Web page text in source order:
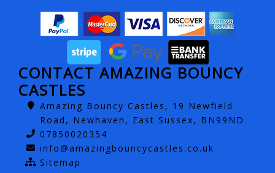
CONTACT AMAZING BOUNCY
CASTLES
Amazing Bouncy Castles, 19 Newfield
Road, Newhaven, East Sussex, BN99ND
07850020354
info@amazingbouncycastles.co.uk
Sitemap